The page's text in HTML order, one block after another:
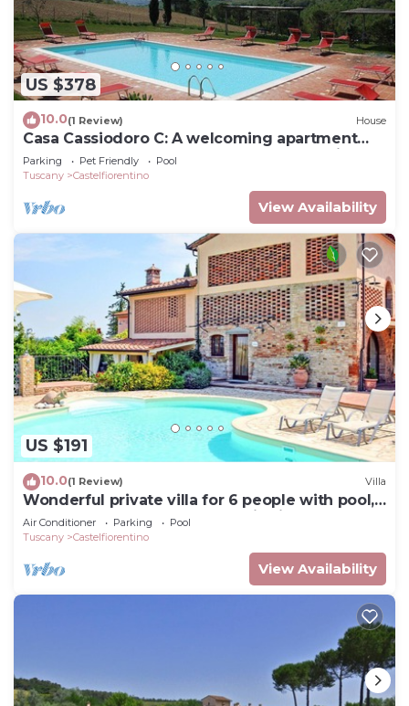
US $378
10.0(1 Review) House
Casa Cassiodoro C: A welcoming apartment
surrounded by meadows and by green hills,
with Free WI-FI.
Parking Pet Friendly
Pool
Tuscany
Castelfiorentino
View Availability
US $191
10.0(1 Review) Villa
Wonderful private villa for 6 people with pool,
WIFI, TV, terrace and panoramic view
Air Conditioner Parking
Pool
Tuscany
Castelfiorentino
View Availability